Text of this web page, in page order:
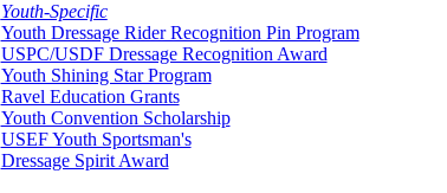
Youth-Specific
Youth Dressage Rider Recognition Pin Program
USPC/USDF Dressage Recognition Award
Youth Shining Star Program
Ravel Education Grants
Youth Convention Scholarship
USEF Youth Sportsman's
Dressage Spirit Award